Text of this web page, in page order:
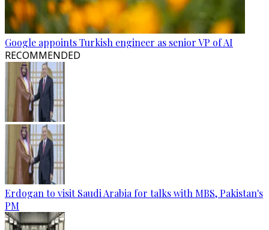
Google appoints Turkish engineer as senior VP of AI
RECOMMENDED
Erdogan to visit Saudi Arabia for talks with MBS, Pakistan's
PM